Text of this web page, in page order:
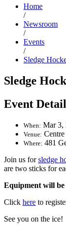
Home
/
Newsroom
/
Events
/
Sledge
Sledge
Event
When: Mar 3,
Venue:
Where: 481
Join us forsledge
are two sticks for
Equipment will be
Click here to
See you on the ice!